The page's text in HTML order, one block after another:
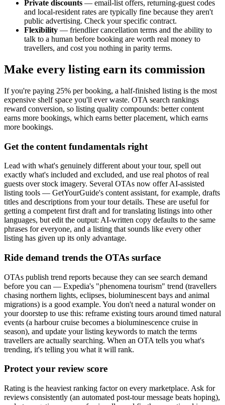
Private discounts — email-list offers, returning-guest codes
and local-resident rates are typically fine because they aren't
public advertising. Check your specific contract.
Flexibility — friendlier cancellation terms and the ability to
talk to a human before booking are worth real money to
travellers, and cost you nothing in parity terms.
Make every listing earn its commission
If you're paying 25% per booking, a half-finished listing is the most
expensive shelf space you'll ever waste. OTA search rankings
reward conversion, so listing quality compounds: better content
earns more bookings, which earns better placement, which earns
more bookings.
Get the content fundamentals right
Lead with what's genuinely different about your tour, spell out
exactly what's included and excluded, and use real photos of real
guests over stock imagery. Several OTAs now offer AI-assisted
listing tools — GetYourGuide's content assistant, for example, drafts
titles and descriptions from your tour details. These are useful for
getting a competent first draft and for translating listings into other
languages, but edit the output: AI-written copy defaults to the same
phrases for everyone, and a listing that sounds like every other
listing has given up its only advantage.
Ride demand trends the OTAs surface
OTAs publish trend reports because they can see search demand
before you can — Expedia's "phenomena tourism" trend (travellers
chasing northern lights, eclipses, bioluminescent bays and animal
migrations) is a good example. You don't need a natural wonder on
your doorstep to use this: reframe existing tours around timed natural
events (a harbour cruise becomes a bioluminescence cruise in
season), and update your listing keywords to match the terms
travellers are actually searching. When an OTA tells you what's
trending, it's telling you what it will rank.
Protect your review score
Rating is the heaviest ranking factor on every marketplace. Ask for
reviews consistently (an automated post-tour message beats hoping),